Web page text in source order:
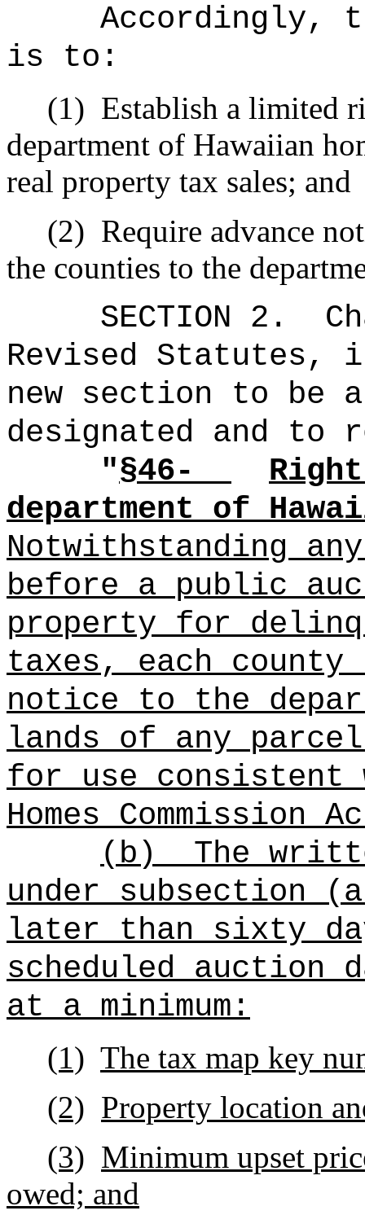
Accordingly,
is to:
(1) Establish a limited
department of Hawaiian
real property tax sales; and
(2) Require advance
the counties to the
SECTION 2.
Revised Statutes,
new section to be
designated and to
"§46-
department of
Notwithstanding
before a public
property for
taxes, each
notice to the
lands of any
for use consistent
Homes Commission
(b)
The
under subsection
later than sixty
scheduled auction
at a minimum:
(1) The tax map key
(2) Property location
(3) Minimum upset
owed; and